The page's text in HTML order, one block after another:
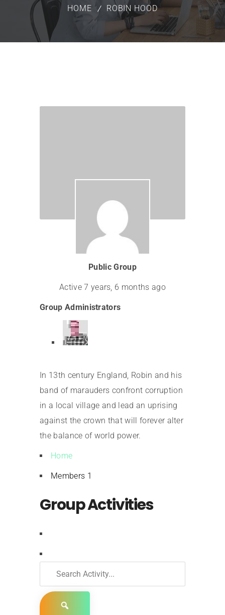
HOME ROBIN HOOD
Public Group
Active7 years, 6 months ago
Group Administrators
In 13th century England, Robin and his
band of marauders confront corruption
in a local village and lead an uprising
against the crown that will forever alter
the balance of world power.
Home
Members 1
Group Activities
Search
Activity...